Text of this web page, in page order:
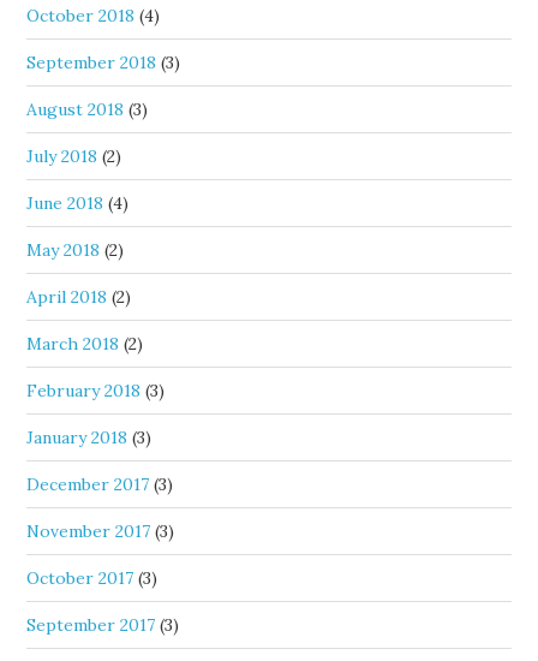
October 2018 (4)
September 2018 (3)
August 2018 (3)
July 2018 (2)
June 2018 (4)
May 2018 (2)
April 2018 (2)
March 2018 (2)
February 2018 (3)
January 2018 (3)
December 2017 (3)
November 2017 (3)
October 2017 (3)
September 2017 (3)